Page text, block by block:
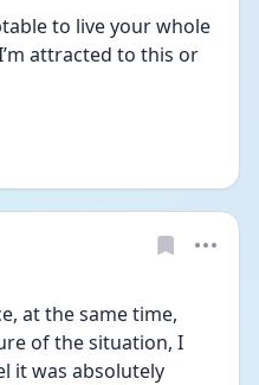
to live your whole
attracted to this or
at the same time,
of the situation, I
it was absolutely